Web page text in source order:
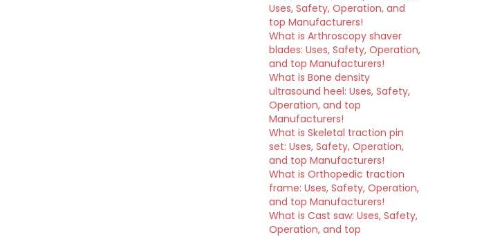
Uses, Safety, Operation, and
top Manufacturers!
What is Arthroscopy shaver
blades: Uses, Safety, Operation,
and top Manufacturers!
What is Bone density
ultrasound heel: Uses, Safety,
Operation, and top
Manufacturers!
What is Skeletal traction pin
set: Uses, Safety, Operation,
and top Manufacturers!
What is Orthopedic traction
frame: Uses, Safety, Operation,
and top Manufacturers!
What is Cast saw: Uses, Safety,
Operation, and top